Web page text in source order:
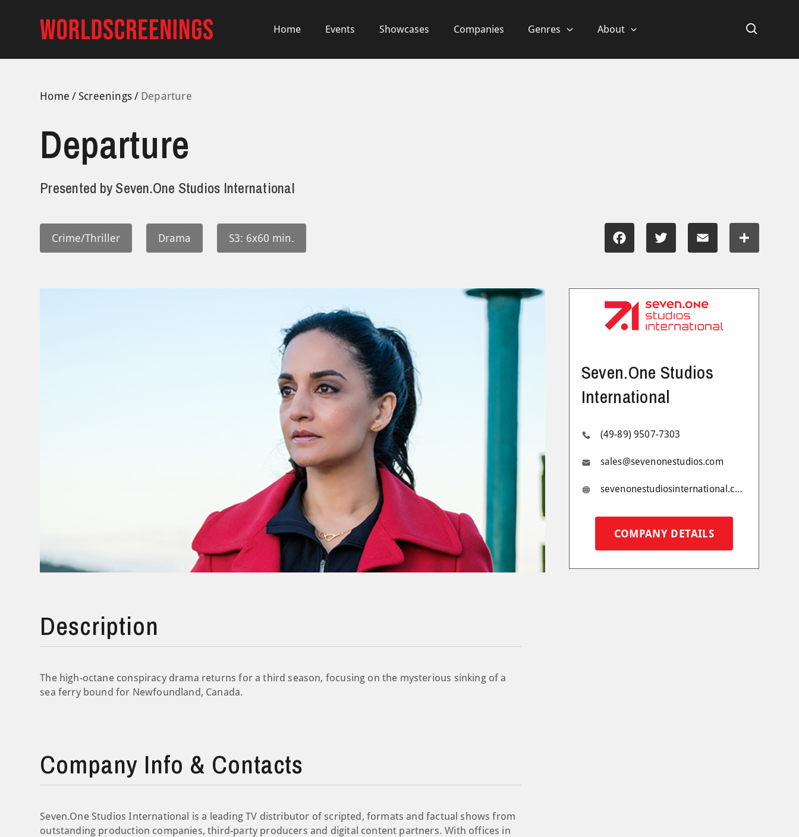
Home Events Showcases Companies Genres About
Home Screenings Departure
Departure
Presented bySeven.One Studios International
Crime/Thriller Drama S3: 6x60 min.
Facebook Twitter Email Share
Description
The high-octane conspiracy drama returns for a third season, focusing on the mysterious sinking of a
sea ferry bound for Newfoundland, Canada.
Company Info & Contacts
Seven.One Studios International is a leading TV distributor of scripted, formats and factual shows from
outstanding production companies, third-party producers and digital content partners. With offices in
Seven.One Studios
International
(49-89) 9507-7303
sales@sevenonestudios.com
sevenonestudiosinternational.com
COMPANY DETAILS